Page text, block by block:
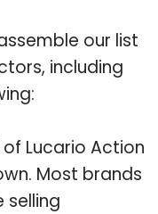
our list
including
Lucario Action
Most brands
selling